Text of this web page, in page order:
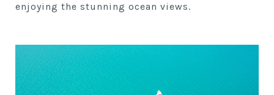
enjoying the stunning ocean views.